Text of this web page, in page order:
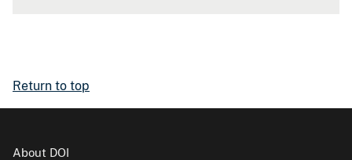
Return to top
About DOI